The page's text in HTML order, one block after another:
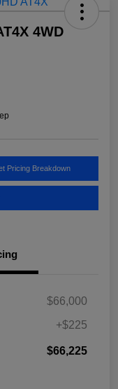
4WD
Pricing Breakdown
$66,000
+$225
$66,225